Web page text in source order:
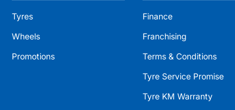
Tyres
Wheels
Promotions
Finance
Franchising
Terms & Conditions
Tyre Service Promise
Tyre KM Warranty